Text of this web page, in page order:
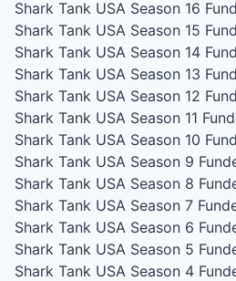
Shark Tank USA Season 16
Shark Tank USA Season 15
Shark Tank USA Season 14
Shark Tank USA Season 13
Shark Tank USA Season 12
Shark Tank USA Season 11
Shark Tank USA Season 10
Shark Tank USA Season 9
Shark Tank USA Season 8
Shark Tank USA Season 7
Shark Tank USA Season 6
Shark Tank USA Season 5
Shark Tank USA Season 4